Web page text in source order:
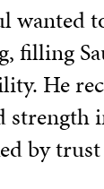
wanted
filling
He
by